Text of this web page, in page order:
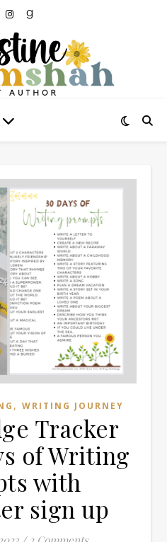
, WRITING JOURNEY
Tracker
of Writing
with
sign up